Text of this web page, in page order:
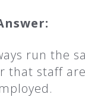
run the
that staff